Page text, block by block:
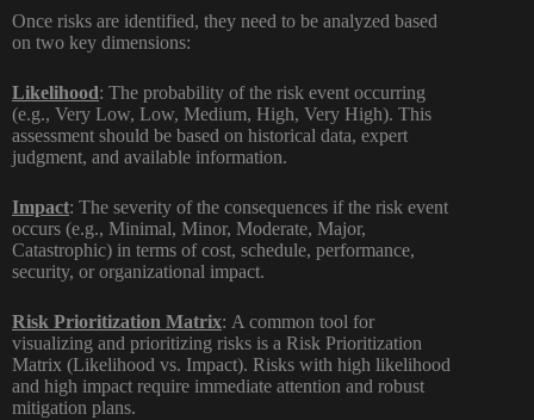
Once risks are identified, they need to be analyzed based
on two key dimensions:
Likelihood: The probability of the risk event occurring
(e.g., Very Low, Low, Medium, High, Very High). This
assessment should be based on historical data, expert
judgment, and available information.
Impact: The severity of the consequences if the risk event
occurs (e.g., Minimal, Minor, Moderate, Major,
Catastrophic) in terms of cost, schedule, performance,
security, or organizational impact.
Risk Prioritization Matrix: A common tool for
visualizing and prioritizing risks is a Risk Prioritization
Matrix (Likelihood vs. Impact). Risks with high likelihood
and high impact require immediate attention and robust
mitigation plans.